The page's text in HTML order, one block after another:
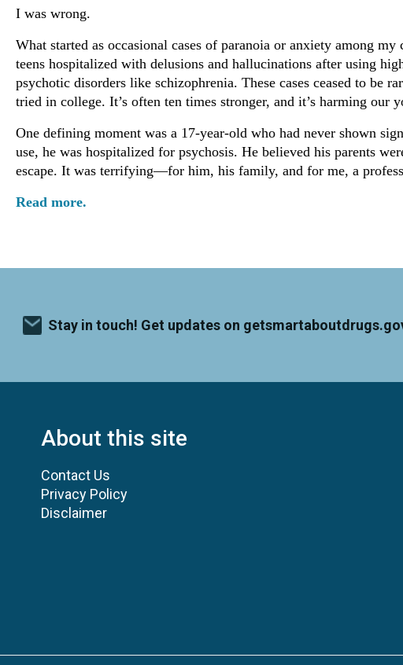
I was wrong.
What started as occasional cases of paranoia or anxiety among
teens hospitalized with delusions and hallucinations after using
psychotic disorders like schizophrenia. These cases ceased to be
tried in college. It’s often ten times stronger, and it’s harming our
One defining moment was a 17-year-old who had never shown
use, he was hospitalized for psychosis. He believed his parents
escape. It was terrifying—for him, his family, and for me, a
Read more.
Stay in touch! Get updates on
About this site
Contact Us
Privacy Policy
Disclaimer